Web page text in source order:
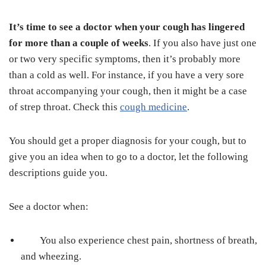
It’s time to see a doctor when your cough has lingered
for more than a couple of weeks. If you also have just one
or two very specific symptoms, then it’s probably more
than a cold as well. For instance, if you have a very sore
throat accompanying your cough, then it might be a case
of strep throat. Check this cough medicine.
You should get a proper diagnosis for your cough, but to
give you an idea when to go to a doctor, let the following
descriptions guide you.
See a doctor when:
You also experience chest pain, shortness of breath,
and wheezing.